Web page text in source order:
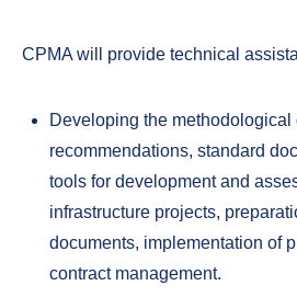
CPMA will provide technical
Developing the methodological
recommendations, standard
tools for development and
infrastructure projects,
documents, implementation of
contract management.